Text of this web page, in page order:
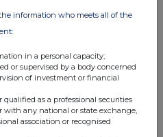
securities under any
acquisition or disposal of any
any derivative is referenced:
arrangements or
information who meets all of the
in a personal capacity;
or supervised by a body concerned
of investment or financial
as a professional securities
with any national or state exchange,
association or recognised